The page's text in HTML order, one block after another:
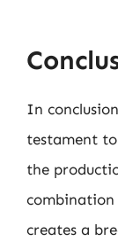
In
testament
the
combination
creates a